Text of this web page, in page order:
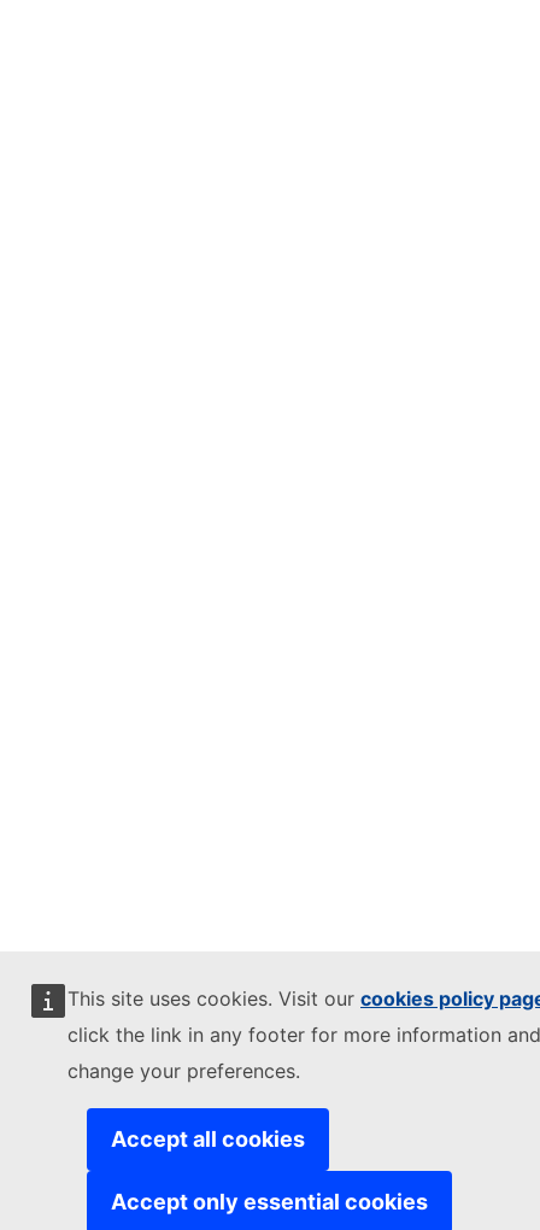
This site uses cookies. Visit our cookies policy
click the link in any footer for more information
change your preferences.
Accept all cookies
Accept only essential cookies